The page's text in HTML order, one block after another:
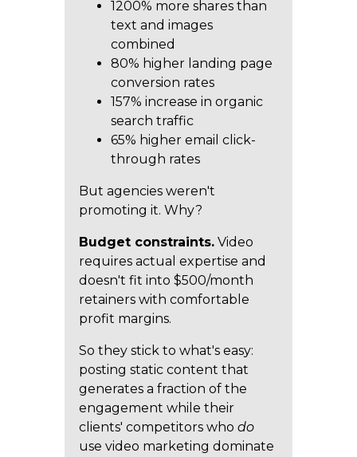
1200% more shares than
text and images
combined
80% higher landing page
conversion rates
157% increase in organic
search traffic
65% higher email click-
through rates
But agencies weren't
promoting it. Why?
Budget constraints. Video
requires actual expertise and
doesn't fit into $500/month
retainers with comfortable
profit margins.
So they stick to what's easy:
posting static content that
generates a fraction of the
engagement while their
clients' competitors whodo
use video marketing dominate